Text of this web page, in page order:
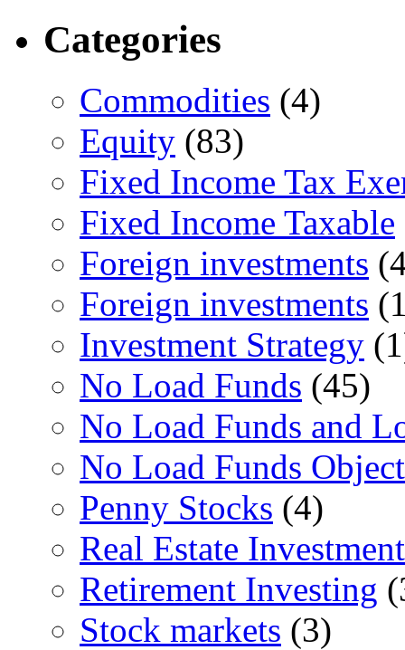
Categories
Commodities (4)
Equity (83)
Fixed Income Tax
Fixed Income Taxable
Foreign investments
Foreign investments
Investment Strategy
No Load Funds (45)
No Load Funds and
No Load Funds
Penny Stocks (4)
Real Estate Investment
Retirement Investing
Stock markets (3)